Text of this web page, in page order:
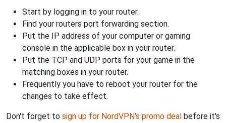
Start by logging in to your router.
Find your routers port forwarding section.
Put the IP address of your computer or gaming
console in the applicable box in your router.
Put the TCP and UDP ports for your game in the
matching boxes in your router.
Frequently you have to reboot your router for the
changes to take effect.
Don't forget to sign up for NordVPN's promo deal before it's